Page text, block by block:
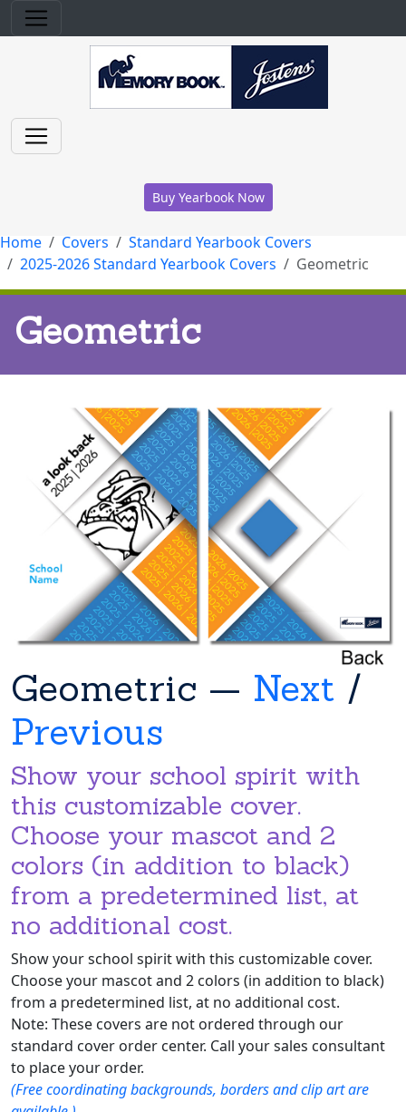
Buy Yearbook Now
Home Covers
Standard Yearbook Covers
2025-2026 Standard Yearbook Covers
Geometric
Geometric
Geometric — Next /
Previous
Show your school spirit with
this customizable cover.
Choose your mascot and 2
colors (in addition to black)
from a predetermined list, at
no additional cost.
Show your school spirit with this customizable cover.
Choose your mascot and 2 colors (in addition to black)
from a predetermined list, at no additional cost.
Note: These covers are not ordered through our
standard cover order center. Call your sales consultant
to place your order.
(Free coordinating backgrounds, borders and clip art are